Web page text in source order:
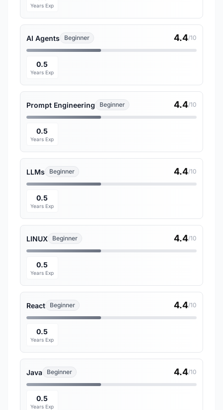
Years Exp
AI Agents Beginner 4.4/10
0.5
Years Exp
Prompt Engineering Beginner 4.4/10
0.5
Years Exp
LLMs Beginner 4.4/10
0.5
Years Exp
LINUX Beginner 4.4/10
0.5
Years Exp
React Beginner 4.4/10
0.5
Years Exp
Java Beginner 4.4/10
0.5
Years Exp